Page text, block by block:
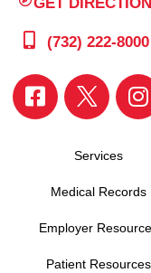
(732) 222-8000
Services
Medical Records
Employer
Patient Resources